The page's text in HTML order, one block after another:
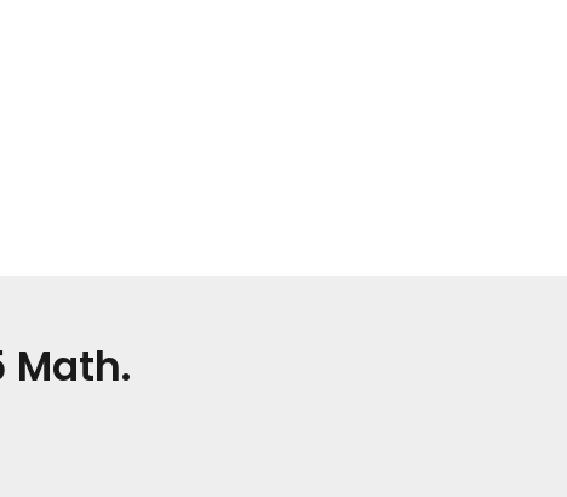
Math.